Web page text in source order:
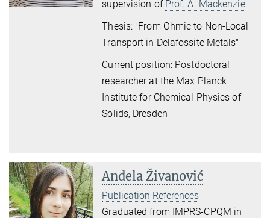
supervision of Prof. A. Mackenzie
Thesis: "From Ohmic to Non-Local
Transport in Delafossite Metals"
Current position: Postdoctoral
researcher at the Max Planck
Institute for Chemical Physics of
Solids, Dresden
Anđela Živanović
Publication References
Graduated from IMPRS-CPQM in